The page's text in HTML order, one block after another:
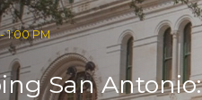
1:00 PM
San Antonio: